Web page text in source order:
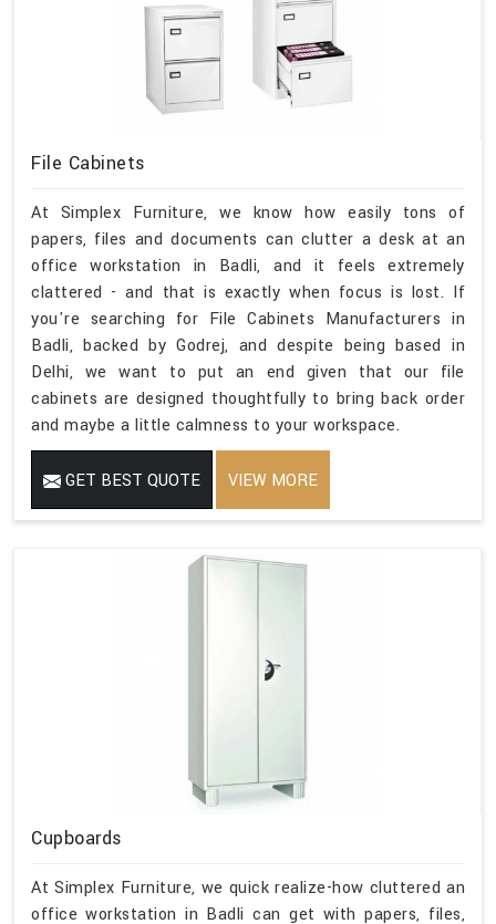
File Cabinets
At Simplex Furniture, we know how easily tons of
papers, files and documents can clutter a desk at an
office workstation in Badli, and it feels extremely
clattered - and that is exactly when focus is lost. If
you're searching for File Cabinets Manufacturers in
Badli, backed by Godrej, and despite being based in
Delhi, we want to put an end given that our file
cabinets are designed thoughtfully to bring back order
and maybe a little calmness to your workspace.
GET BEST QUOTE VIEW MORE
Cupboards
At Simplex Furniture, we quick realize-how cluttered an
office workstation in Badli can get with papers, files,